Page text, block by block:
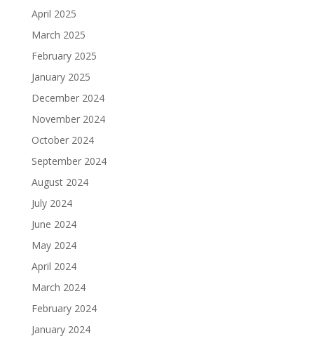
April 2025
March 2025
February 2025
January 2025
December 2024
November 2024
October 2024
September 2024
August 2024
July 2024
June 2024
May 2024
April 2024
March 2024
February 2024
January 2024